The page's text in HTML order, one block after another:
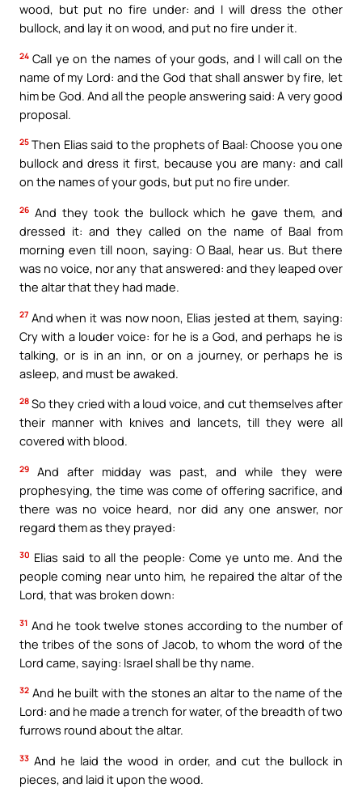
wood, but put no fire under: and I will dress the other
bullock, and lay it on wood, and put no fire under it.
24 Call ye on the names of your gods, and I will call on the
name of my Lord: and the God that shall answer by fire, let
him be God. And all the people answering said: A very good
proposal.
25 Then Elias said to the prophets of Baal: Choose you one
bullock and dress it first, because you are many: and call
on the names of your gods, but put no fire under.
26 And they took the bullock which he gave them, and
dressed it: and they called on the name of Baal from
morning even till noon, saying: O Baal, hear us. But there
was no voice, nor any that answered: and they leaped over
the altar that they had made.
27 And when it was now noon, Elias jested at them, saying:
Cry with a louder voice: for he is a God, and perhaps he is
talking, or is in an inn, or on a journey, or perhaps he is
asleep, and must be awaked.
28 So they cried with a loud voice, and cut themselves after
their manner with knives and lancets, till they were all
covered with blood.
29
And after midday was past, and while they were
prophesying, the time was come of offering sacrifice, and
there was no voice heard, nor did any one answer, nor
regard them as they prayed:
30 Elias said to all the people: Come ye unto me. And the
people coming near unto him, he repaired the altar of the
Lord, that was broken down:
31 And he took twelve stones according to the number of
the tribes of the sons of Jacob, to whom the word of the
Lord came, saying: Israel shall be thy name.
32 And he built with the stones an altar to the name of the
Lord: and he made a trench for water, of the breadth of two
furrows round about the altar.
33 And he laid the wood in order, and cut the bullock in
pieces, and laid it upon the wood.